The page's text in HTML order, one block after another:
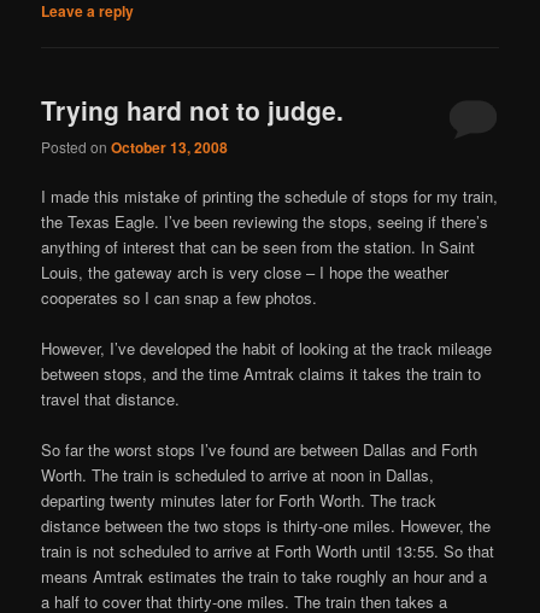
Leave a reply
Trying hard not to judge.
Posted onOctober 13, 2008
I made this mistake of printing the schedule of stops for my train,
the Texas Eagle. I’ve been reviewing the stops, seeing if there’s
anything of interest that can be seen from the station. In Saint
Louis, the gateway arch is very close – I hope the weather
cooperates so I can snap a few photos.
However, I’ve developed the habit of looking at the track mileage
between stops, and the time Amtrak claims it takes the train to
travel that distance.
So far the worst stops I’ve found are between Dallas and Forth
Worth. The train is scheduled to arrive at noon in Dallas,
departing twenty minutes later for Forth Worth. The track
distance between the two stops is thirty-one miles. However, the
train is not scheduled to arrive at Forth Worth until 13:55. So that
means Amtrak estimates the train to take roughly an hour and a
a half to cover that thirty-one miles. The train then takes a